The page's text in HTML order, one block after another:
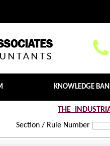
KNOWLEDGE
Section / Rule Number